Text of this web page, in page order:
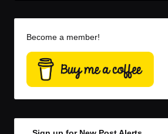
Become a member!